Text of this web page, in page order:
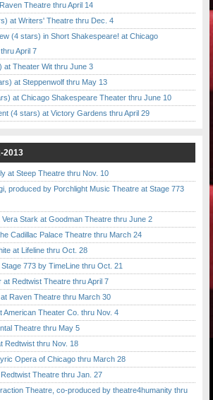
Theatre thru April 14
at Writers' Theatre thru Dec. 4
(4 stars) in Short Shakespeare! at Chicago
April 7
at Theater Wit thru June 3
at Steppenwolf thru May 13
at Chicago Shakespeare Theater thru June 10
(4 stars) at Victory Gardens thru April 29
2013
at Steep Theatre thru Nov. 10
produced by Porchlight Music Theatre at Stage 773
Stark at Goodman Theatre thru June 2
Cadillac Palace Theatre thru March 24
at Lifeline thru Oct. 28
773 by TimeLine thru Oct. 21
Redtwist Theatre thru April 7
Raven Theatre thru March 30
Theater Co. thru Nov. 4
Theatre thru May 5
thru Nov. 18
Opera of Chicago thru March 28
Theatre thru Jan. 27
Theatre, co-produced by theatre4humanity thru